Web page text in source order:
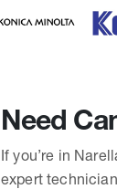
Need
If you’re in
expert